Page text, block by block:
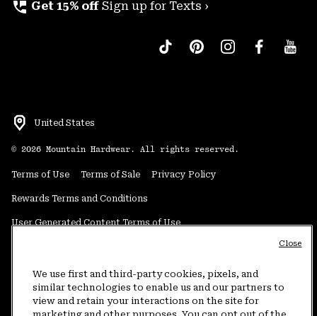
perm_phone_msg Get 15% off Sign up for Texts ›
United States
© 2026 Mountain Hardwear. All rights reserved.
Terms of Use Terms of Sale Privacy Policy
Rewards Terms and Conditions
User Generated Content Terms of Use
Do Not Sell or Share My Information
Customer Care Phone:5am-5pm PT Sun-Sat(877) 927-5649
We use first and third-party cookies, pixels, and
similar technologies to enable us and our partners to
view and retain your interactions on the site for
Close